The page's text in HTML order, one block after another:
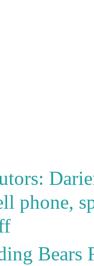
phone,
Bears